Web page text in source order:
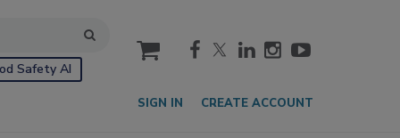
Safety AI
cart
SIGN IN CREATE ACCOUNT